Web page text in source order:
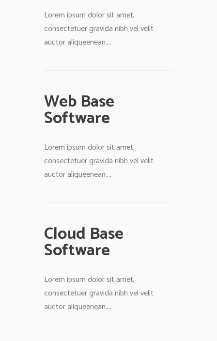
Lorem ipsum dolor sit amet,
consectetuer gravida nibh vel velit
auctor aliqueenean....
Web Base
Software
Lorem ipsum dolor sit amet,
consectetuer gravida nibh vel velit
auctor aliqueenean....
Cloud Base
Software
Lorem ipsum dolor sit amet,
consectetuer gravida nibh vel velit
auctor aliqueenean....